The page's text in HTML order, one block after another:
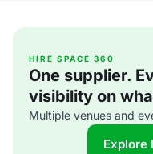
HIRE SPACE 360
One supplier.
visibility on
Multiple venues and
Explore